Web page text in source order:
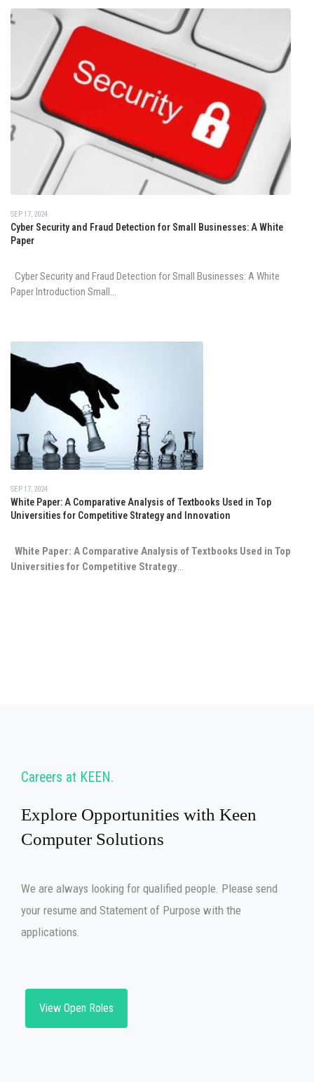
SEP 17, 2024
Cyber Security and Fraud Detection for Small Businesses: A White
Paper
Cyber Security and Fraud Detection for Small Businesses: A White
Paper Introduction Small...
SEP 17, 2024
White Paper: A Comparative Analysis of Textbooks Used in Top
Universities for Competitive Strategy and Innovation
White Paper: A Comparative Analysis of Textbooks Used in Top
Universities for Competitive Strategy...
Careers at KEEN
Explore Opportunities with Keen
Computer Solutions
We are always looking for qualified people. Please send
your resume and Statement of Purpose with the
applications.
View Open Roles